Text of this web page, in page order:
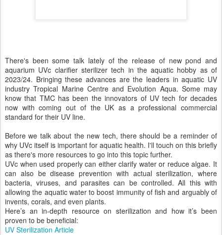
There's been some talk lately of the release of new pond and
aquarium UVc clarifier sterilizer tech in the aquatic hobby as of
2023/24. Bringing these advances are the leaders in aquatic UV
industry Tropical Marine Centre and Evolution Aqua. Some may
know that TMC has been the innovators of UV tech for decades
now with coming out of the UK as a professional commercial
standard for their UV line.
Before we talk about the new tech, there should be a reminder of
why UVc itself is important for aquatic health. I'll touch on this briefly
as there's more resources to go into this topic further.
UVc when used properly can either clarify water or reduce algae. It
can also be disease prevention with actual sterilization, where
bacteria, viruses, and parasites can be controlled. All this with
allowing the aquatic water to boost immunity of fish and arguably of
invents, corals, and even plants.
Here’s an in-depth resource on sterilization and how it’s been
proven to be beneficial:
UV Sterilization Article